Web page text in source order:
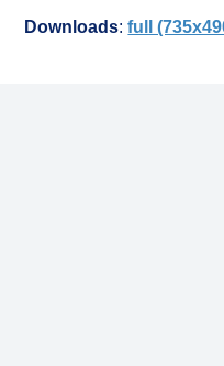
Downloads:full